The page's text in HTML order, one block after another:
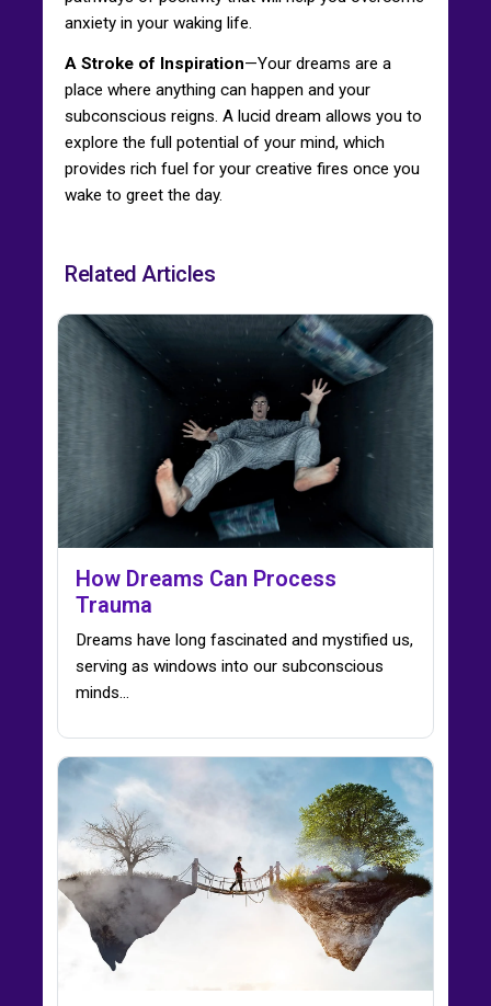
anxiety in your waking life.
A Stroke of Inspiration—Your dreams are a
place where anything can happen and your
subconscious reigns. A lucid dream allows you to
explore the full potential of your mind, which
provides rich fuel for your creative fires once you
wake to greet the day.
Related Articles
How Dreams Can Process
Trauma
Dreams have long fascinated and mystified us,
serving as windows into our subconscious
minds…